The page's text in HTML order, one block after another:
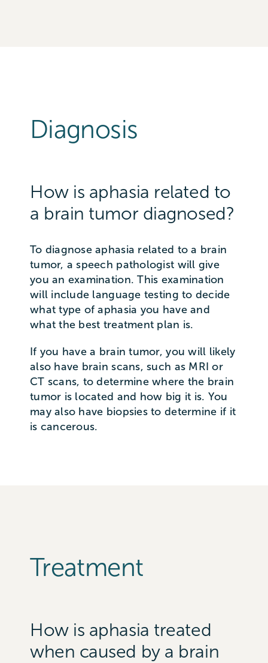
Diagnosis
How is aphasia related to
a brain tumor diagnosed?
To diagnose aphasia related to a brain
tumor, a speech pathologist will give
you an examination. This examination
will include language testing to decide
what type of aphasia you have and
what the best treatment plan is.
If you have a brain tumor, you will likely
also have brain scans, such as MRI or
CT scans, to determine where the brain
tumor is located and how big it is. You
may also have biopsies to determine if it
is cancerous.
Treatment
How is aphasia treated
when caused by a brain